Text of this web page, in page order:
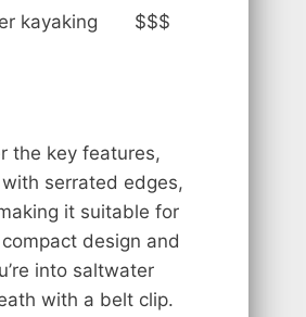
kayaking $$$
the key features,
serrated edges,
it suitable for
design and
into saltwater
with a belt clip.